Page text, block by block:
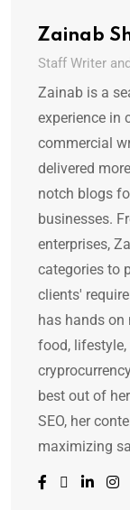
Zainab
Staff Writer
Zainab is a
experience in
commercial
delivered
notch blogs
businesses.
enterprises,
categories to
clients'
has hands on
food, lifestyle,
best out of
SEO, her
maximizing